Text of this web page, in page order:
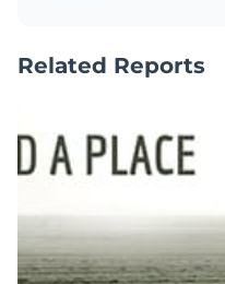
Related Reports